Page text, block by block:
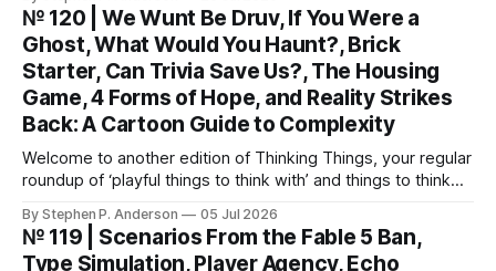
Automatic Patterns You might know I’m just a wee bit
(ahem) analytical. I like to take “squishy” concepts—conflict
resolution, collaboration,
№ 120 | We Wunt Be Druv, If You Were a
Ghost, What Would You Haunt?, Brick
Starter, Can Trivia Save Us?, The Housing
Game, 4 Forms of Hope, and Reality Strikes
Back: A Cartoon Guide to Complexity
Welcome to another edition of Thinking Things, your regular
roundup of ‘playful things to think with’ and things to think
count ‘em THREE—card decks. We Wunt Be Druv At the
most recent Cardstock meetup, John V
By Stephen P. Anderson 05 Jul 2026
№ 119 | Scenarios From the Fable 5 Ban,
Type Simulation, Player Agency, Echo